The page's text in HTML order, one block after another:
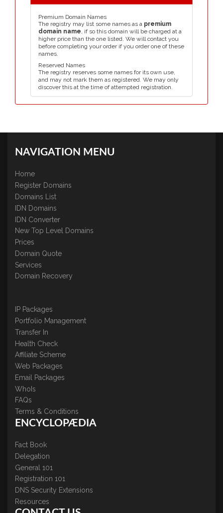
Premium Domain Names
The registry may list some names as a premium
domain name, if so this domain will be charged at a
higher price than the one listed. We will contact you
before completing your order if you order one of these
names.
Reserved Names
The registry reserves some names for its own use,
and may not mark them as registered. We may only
discover this at the time of attempted registration.
NAVIGATION MENU
Home
Register Domains
Domains List
IDN Domains
IDN Converter
New Top Level Domains
Prices
Domain Quote
Services
Domain Recovery
IP Packages
Portfolio Management
Transfer In
Health Check
Affiliate Scheme
Web Packages
Email Packages
WhoIs
FAQs
Terms & Conditions
ENCYCLOPÆDIA
Fact Book
Delegation
General 101
Registration 101
DNS Security Extensions
Resources